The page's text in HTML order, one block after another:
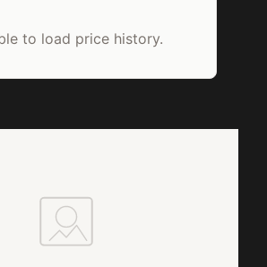
to load price history.